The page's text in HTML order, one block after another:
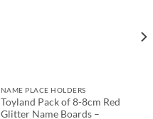
NAME PLACE HOLDERS
Toyland Pack of 8-8cm Red
Glitter Name Boards –